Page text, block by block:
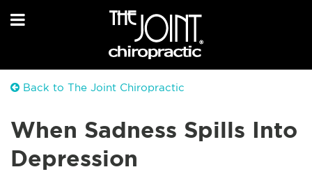
Back to The Joint Chiropractic
When Sadness Spills Into
Depression